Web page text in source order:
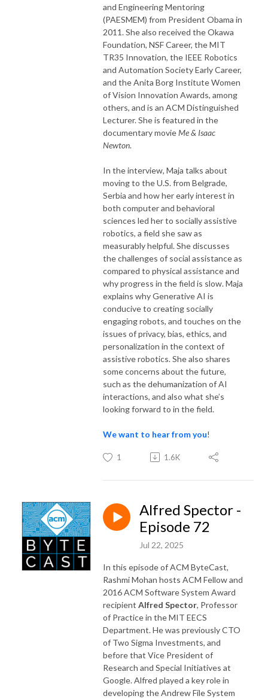
and Engineering Mentoring
(PAESMEM) from President Obama in
2011. She also received the Okawa
Foundation, NSF Career, the MIT
TR35 Innovation, the IEEE Robotics
and Automation Society Early Career,
and the Anita Borg Institute Women
of Vision Innovation Awards, among
others, and is an ACM Distinguished
Lecturer. She is featured in the
documentary movieMe & Isaac
Newton.
In the interview, Maja talks about
moving to the U.S. from Belgrade,
Serbia and how her early interest in
both computer and behavioral
sciences led her to socially assistive
robotics, a field she saw as
measurably helpful. She discusses
the challenges of social assistance as
compared to physical assistance and
why progress in the field is slow. Maja
explains why Generative AI is
conducive to creating socially
engaging robots, and touches on the
issues of privacy, bias, ethics, and
personalization in the context of
assistive robotics. She also shares
some concerns about the future,
such as the dehumanization of AI
interactions, and also what she’s
looking forward to in the field.
We want to hear from you!
1 1.6K
Alfred Spector -
Episode 72
Jul 22, 2025
In this episode of ACM ByteCast,
Rashmi Mohan hosts ACM Fellow and
2016 ACM Software System Award
recipient Alfred Spector, Professor
of Practice in the MIT EECS
Department. He was previously CTO
of Two Sigma Investments, and
before that Vice President of
Research and Special Initiatives at
Google. Alfred played a key role in
developing the Andrew File System